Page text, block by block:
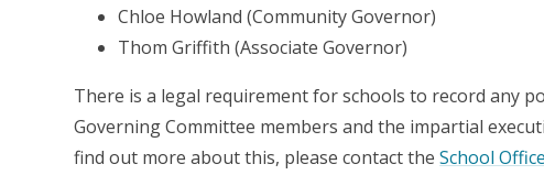
Chloe Howland (Community Governor)
Thom Griffith (Associate Governor)
There is a legal requirement for schools to record any
Governing Committee members and the impartial
find out more about this, please contact theSchool Office